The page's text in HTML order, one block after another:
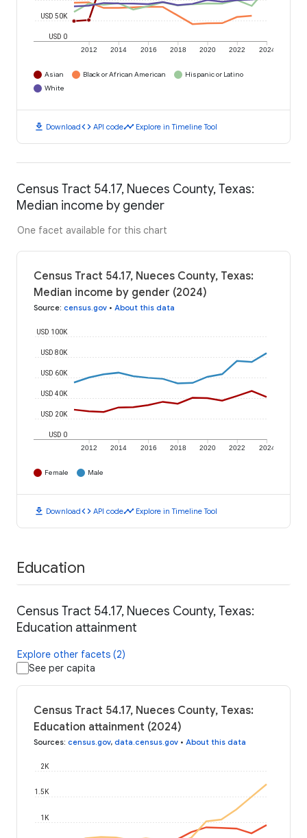
2012 2014 2016 2018 2020 2022 2024
USD 0
USD 50K
Asian Black or African American
Hispanic or Latino
White
download Downloadcode API codetimeline Explore in Timeline Tool
Census Tract 54.17, Nueces County, Texas:
Median income by gender
One facet available for this chart
Census Tract 54.17, Nueces County, Texas:
Median income by gender (2024)
Source: census.gov • About this data
2012 2014 2016 2018 2020 2022 2024
USD 0
USD 20K
USD 40K
USD 60K
USD 80K
USD 100K
Female Male
download Downloadcode API codetimeline Explore in Timeline Tool
Education
Census Tract 54.17, Nueces County, Texas:
Education attainment
Explore other facets (2)
See per capita
Census Tract 54.17, Nueces County, Texas:
Education attainment (2024)
Sources: census.gov, data.census.gov • About this data
1K
1.5K
2K